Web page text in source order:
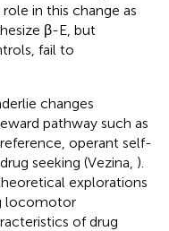
in this change as
β-E, but
fail to
changes
pathway such as
operant self-
seeking (Vezina, ).
explorations
locomotor
of drug